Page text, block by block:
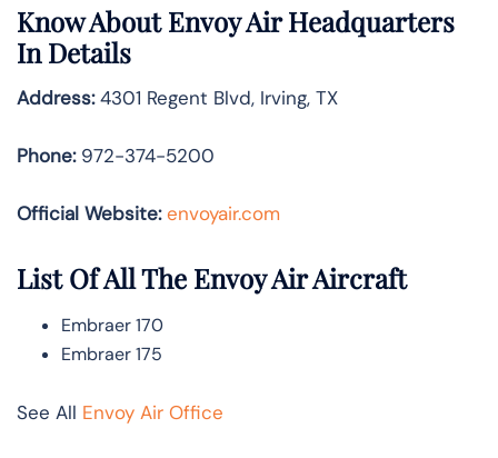
Know AboutEnvoy AirHeadquarters
In Details
Address:4301 Regent Blvd, Irving, TX
Phone:972-374-5200
Official Website: envoyair.com
List Of All The Envoy Air Aircraft
Embraer 170
Embraer 175
See All Envoy Air Office